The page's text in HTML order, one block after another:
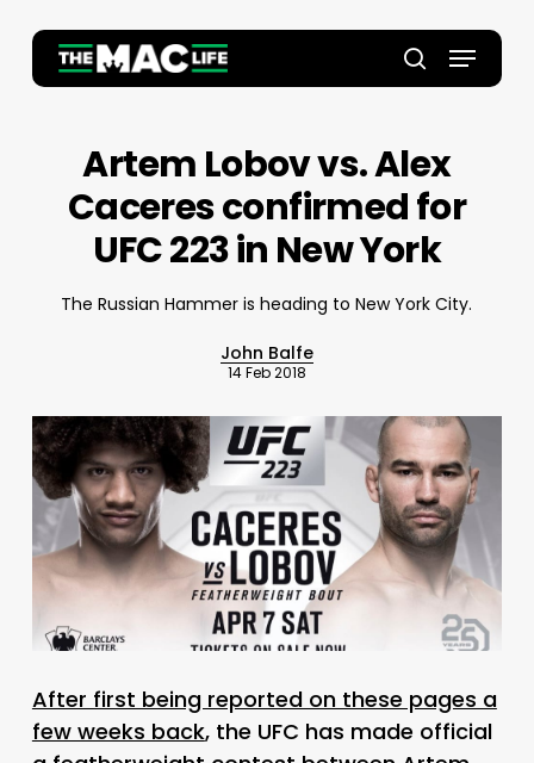
main
search
Menu
Artem Lobov vs. Alex
Caceres confirmed for
UFC 223 in New York
The Russian Hammer is heading to New York City.
John Balfe
14 Feb 2018
After first being reported on these pages a
few weeks back, the UFC has made official
Close